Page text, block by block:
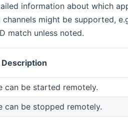
information about which
might be supported,
match unless noted.
Description
can be started remotely.
can be stopped remotely.